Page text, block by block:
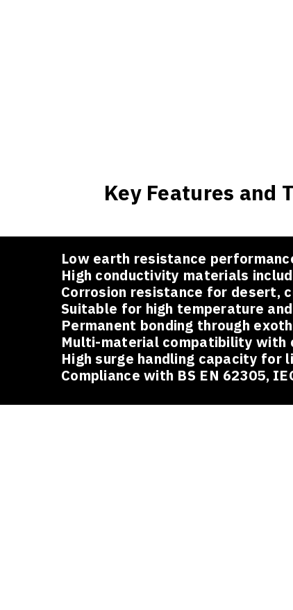
Key Features and
Low earth resistance
High conductivity materials
Corrosion resistance for desert,
Suitable for high temperature
Permanent bonding through
Multi-material compatibility with
High surge handling capacity for
Compliance with BS EN 62305,